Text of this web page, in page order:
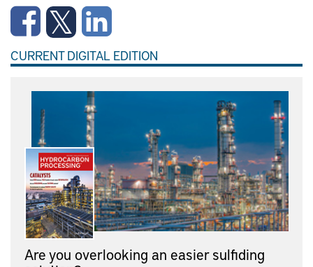
CURRENT DIGITAL EDITION
Are you overlooking an easier sulfiding